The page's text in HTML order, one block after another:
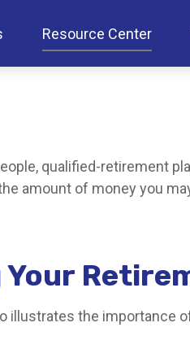
Resource Center
qualified-retirement
amount of money you
Your
illustrates the importance